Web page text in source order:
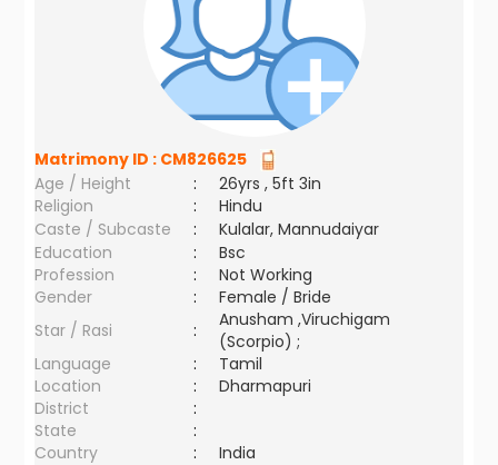
Matrimony ID : CM826625
Age / Height
:
26yrs , 5ft 3in
Religion
:
Hindu
Caste / Subcaste
:
Kulalar, Mannudaiyar
Education
:
Bsc
Profession
:
Not Working
Gender
:
Female / Bride
Star / Rasi
:
Anusham ,Viruchigam
(Scorpio) ;
Language
:
Tamil
Location
:
Dharmapuri
District
:
State
:
Country
: India